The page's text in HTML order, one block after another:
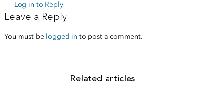
Log in to Reply
Leave a Reply
You must be logged in to post a comment.
Related articles